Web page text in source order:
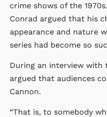
crime shows of the
Conrad argued that his
appearance and nature
series had become so
During an interview with
argued that audiences
Cannon.
“That is, to somebody